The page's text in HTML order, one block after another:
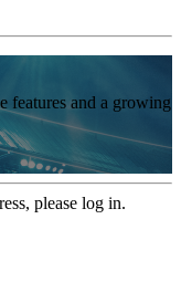
features and a growing
please log in.